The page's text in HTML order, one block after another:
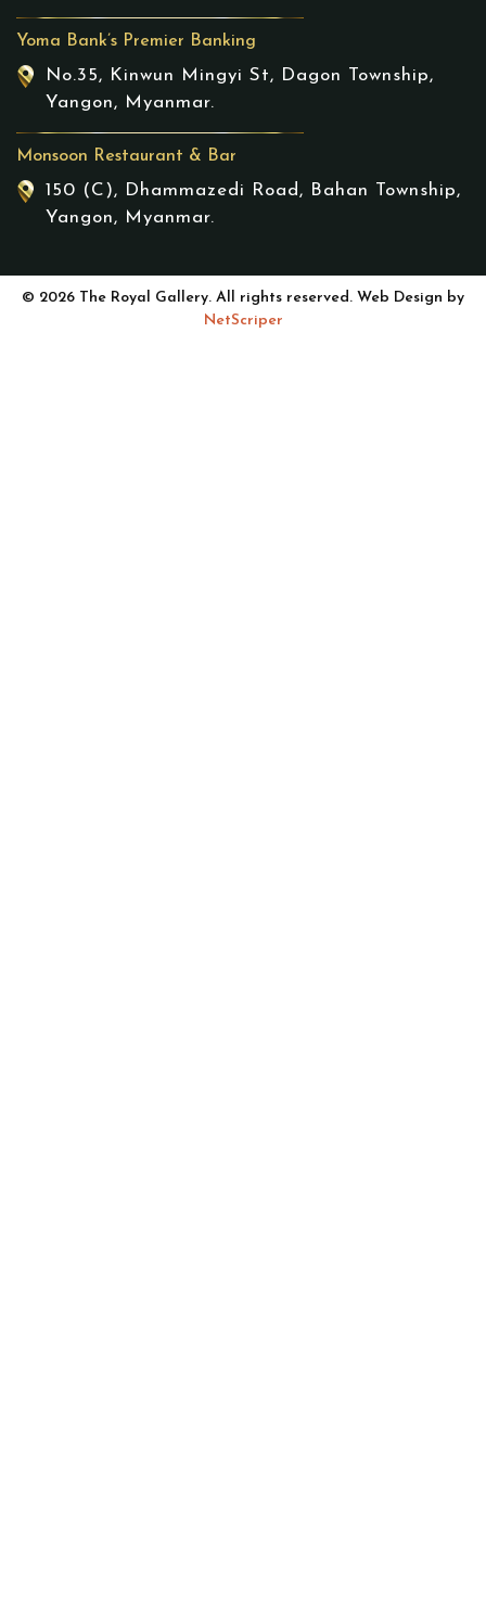
Yoma Bank’s Premier Banking
No.35, Kinwun Mingyi St, Dagon Township,
Yangon, Myanmar.
Monsoon Restaurant & Bar
150 (C), Dhammazedi Road, Bahan Township,
Yangon, Myanmar.
© 2026 The Royal Gallery. All rights reserved. Web Design by
NetScriper